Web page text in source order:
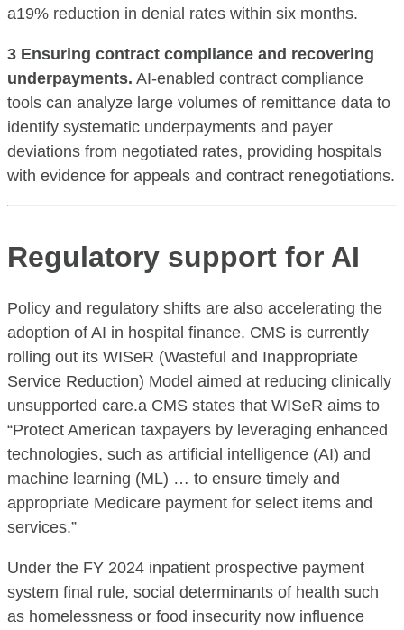
a19% reduction in denial rates within six months.
3 Ensuring contract compliance and recovering
underpayments. AI-enabled contract compliance
tools can analyze large volumes of remittance data to
identify systematic underpayments and payer
deviations from negotiated rates, providing hospitals
with evidence for appeals and contract renegotiations.
Regulatory support for AI
Policy and regulatory shifts are also accelerating the
adoption of AI in hospital finance. CMS is currently
rolling out its WISeR (Wasteful and Inappropriate
Service Reduction) Model aimed at reducing clinically
unsupported care.a CMS states that WISeR aims to
“Protect American taxpayers by leveraging enhanced
technologies, such as artificial intelligence (AI) and
machine learning (ML) … to ensure timely and
appropriate Medicare payment for select items and
services.”
Under the FY 2024 inpatient prospective payment
system final rule, social determinants of health such
as homelessness or food insecurity now influence